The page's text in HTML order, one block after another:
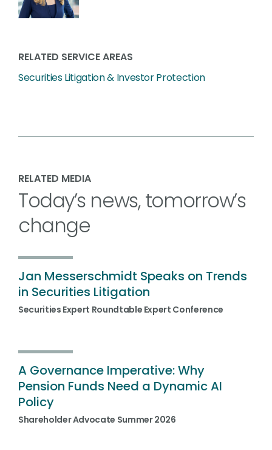
RELATED SERVICE AREAS
Securities Litigation & Investor Protection
RELATED MEDIA
Today’s news, tomorrow’s
change
Jan Messerschmidt Speaks on Trends
in Securities Litigation
Securities Expert Roundtable Expert Conference
A Governance Imperative: Why
Pension Funds Need a Dynamic AI
Policy
Shareholder Advocate Summer 2026